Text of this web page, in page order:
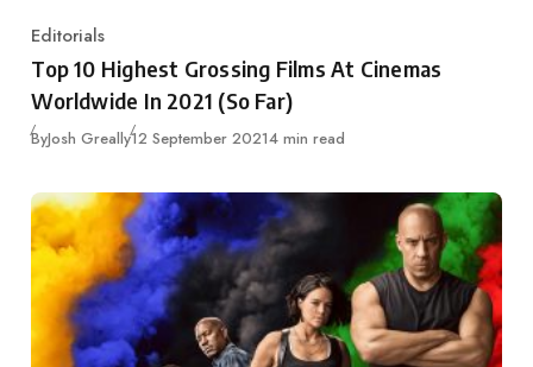
Category
Editorials
Top 10 Highest Grossing Films At Cinemas
Worldwide In 2021 (So Far)
ByJosh GreallyPublished
12 September 20214 min read